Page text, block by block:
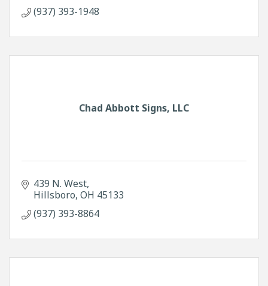
(937) 393-1948
Chad Abbott Signs, LLC
439 N. West
Hillsboro OH 45133
(937) 393-8864